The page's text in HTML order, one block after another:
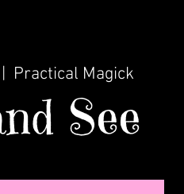
Practical Magick
See